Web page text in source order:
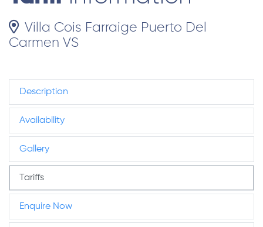
Villa Cois Farraige Puerto Del
Carmen VS
Description
Availability
Gallery
Tariffs
Enquire Now